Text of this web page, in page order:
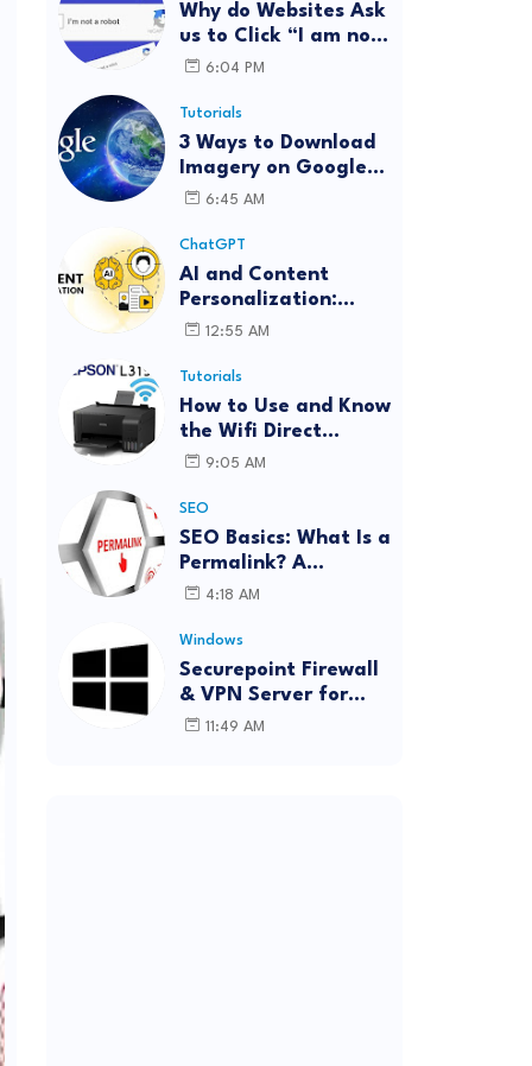
Why do Websites Ask
us to Click “I am not
a robot”?
6:04 PM
Tutorials
3 Ways to Download
Imagery on Google
Earth Pro with High
6:45 AM
ChatGPT
AI and Content
Personalization:
Strategies for Better
12:55 AM
Tutorials
How to Use and Know
the Wifi Direct
Password Epson
Password)
9:05 AM
SEO
SEO Basics: What Is a
Permalink? A
Complete Guide
4:18 AM
Windows
Securepoint Firewall
& VPN Server for
Windows
11:49 AM